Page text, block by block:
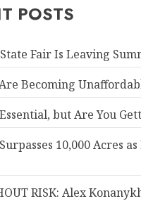
POSTS
Fair Is Leaving
Becoming
but Are You
10,000 Acres
RISK: Alex